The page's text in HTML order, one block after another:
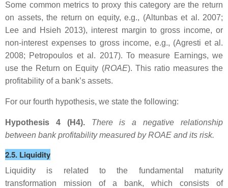
Some common metrics to proxy this category are the return
on assets, the return on equity, e.g., (Altunbas et al. 2007;
Lee and Hsieh 2013), interest margin to gross income, or
non-interest expenses to gross income, e.g., (Agresti et al.
2008; Petropoulos et al. 2017). To measure Earnings, we
use the Return on Equity (ROAE). This ratio measures the
profitability of a bank’s assets.
For our fourth hypothesis, we state the following:
Hypothesis 4 (H4).There is a negative relationship
between bank profitability measured by ROAE and its risk.
2.5. Liquidity
Liquidity is related to the fundamental maturity
transformation mission of a bank, which consists of